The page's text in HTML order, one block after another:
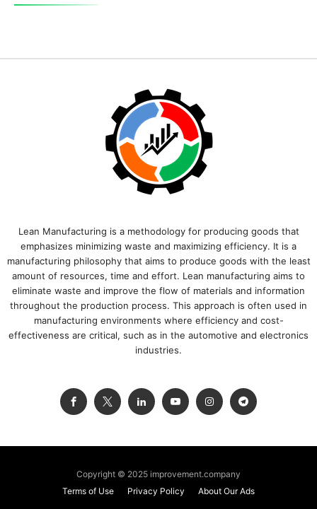
Lean Manufacturing is a methodology for producing goods that
emphasizes minimizing waste and maximizing efficiency. It is a
manufacturing philosophy that aims to produce goods with the least
amount of resources, time and effort. Lean manufacturing aims to
eliminate waste and improve the flow of materials and information
throughout the production process. This approach is often used in
manufacturing environments where efficiency and cost-
effectiveness are critical, such as in the automotive and electronics
industries.
Copyright © 2025 improvement.company
Terms of Use
Privacy Policy About Our Ads